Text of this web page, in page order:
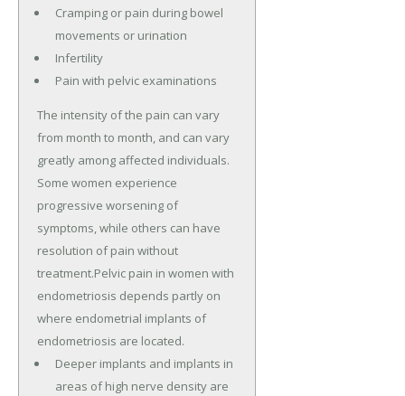
Cramping or pain during bowel
movements or urination
Infertility
Pain with pelvic examinations
The intensity of the pain can vary
from month to month, and can vary
greatly among affected individuals.
Some women experience
progressive worsening of
symptoms, while others can have
resolution of pain without
treatment.Pelvic pain in women with
endometriosis depends partly on
where endometrial implants of
endometriosis are located.
Deeper implants and implants in
areas of high nerve density are